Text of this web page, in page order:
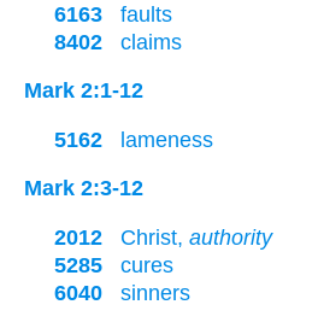
6163 faults
8402 claims
Mark 2:1-12
5162 lameness
Mark 2:3-12
2012 Christ, authority
5285 cures
6040 sinners